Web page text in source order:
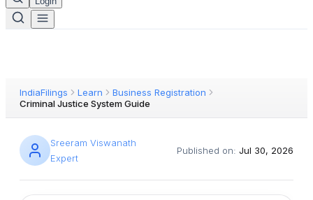
IndiaFilings Learn
Business Registration
Criminal Justice System Guide
Sreeram Viswanath
Expert
Published on: Jul 30, 2026